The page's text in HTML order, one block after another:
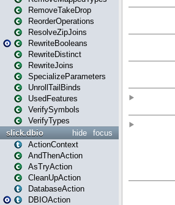
RemoveTakeDrop
ReorderOperations
ResolveZipJoins
RewriteBooleans
RewriteDistinct
RewriteJoins
SpecializeParameters
UnrollTailBinds
UsedFeatures
VerifySymbols
VerifyTypes
focus
hide
slick.dbio
ActionContext
AndThenAction
AsTryAction
CleanUpAction
DatabaseAction
DBIOAction